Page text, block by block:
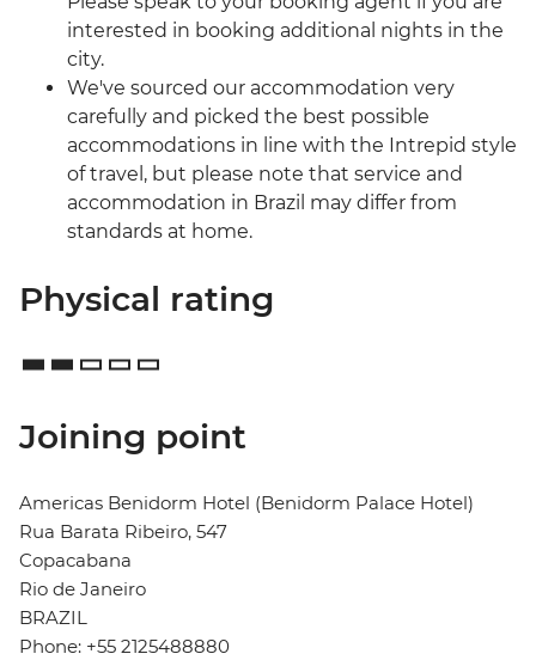
interested in booking additional nights in the
city.
We've sourced our accommodation very
carefully and picked the best possible
accommodations in line with the Intrepid style
of travel, but please note that service and
accommodation in Brazil may differ from
standards at home.
Physical rating
Joining point
Americas Benidorm Hotel (Benidorm Palace Hotel)
Rua Barata Ribeiro, 547
Copacabana
Rio de Janeiro
BRAZIL
Phone: +55 2125488880